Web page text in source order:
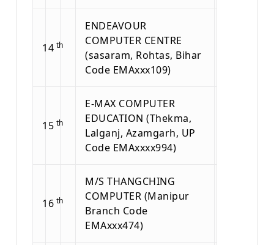
14 th
ENDEAVOUR
COMPUTER CENTRE
(sasaram, Rohtas, Bihar
Code EMAxxx109)
15 th
E-MAX COMPUTER
EDUCATION (Thekma,
Lalganj, Azamgarh, UP
Code EMAxxxx994)
16 th
M/S THANGCHING
COMPUTER (Manipur
Branch Code
EMAxxx474)